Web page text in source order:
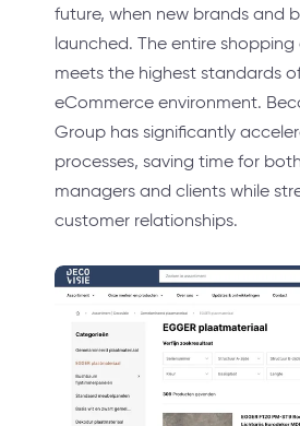
future, when new brands and
launched. The entire shopping
meets the highest standards
eCommerce environment.
Group has significantly
processes, saving time for
managers and clients while
customer relationships.